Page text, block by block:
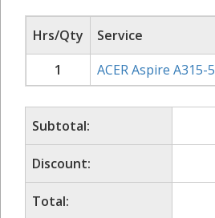
Hrs/Qty Service
1
ACER Aspire
Subtotal:
Discount:
Total: